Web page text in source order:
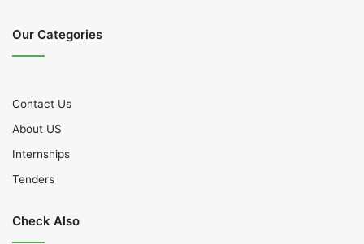
Our Categories
Contact Us
About US
Internships
Tenders
Check Also